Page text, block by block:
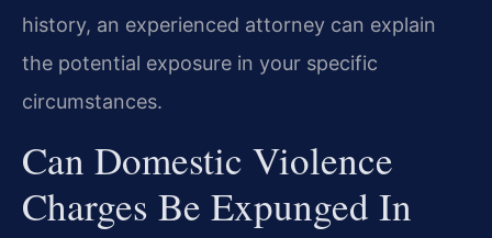
history, an experienced attorney can explain
the potential exposure in your specific
circumstances.
Can Domestic Violence
Charges Be Expunged In